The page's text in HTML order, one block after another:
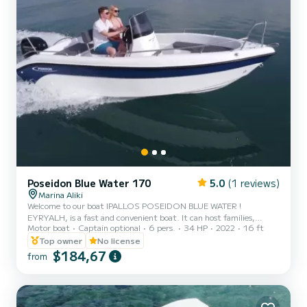
Poseidon Blue Water 170 5.0 (1 reviews)
Marina Aliki
Welcome to our boat IPALLOS POSEIDON BLUE WATER !
EYRYALH, is a fast and convenient boat. It can host families,
couples, and friends. You have the opportunity to see all the
beautiful and hide beaches around Paros. We are looking forward to
welcoming you on our boat!
Motor boat Captain optional 6 pers. 34 HP 2022
16 ft
Top owner
No license
from $184,67